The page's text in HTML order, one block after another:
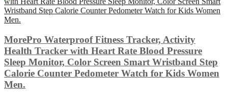
MorePro Waterproof Fitness Tracker, Activity
Health Tracker with Heart Rate Blood Pressure
Sleep Monitor, Color Screen Smart Wristband Step
Calorie Counter Pedometer Watch for Kids Women
Men.